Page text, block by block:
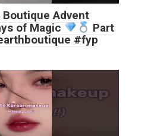
Advent
of Magic
Part
#fyp